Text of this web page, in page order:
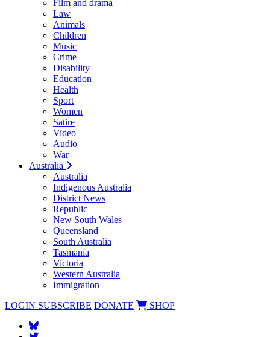
Film and drama
Law
Animals
Children
Music
Crime
Disability
Education
Health
Sport
Women
Satire
Video
Audio
War
Australia
Australia
Indigenous Australia
District News
Republic
New South Wales
Queensland
South Australia
Tasmania
Victoria
Western Australia
Immigration
LOGIN SUBSCRIBE DONATE SHOP